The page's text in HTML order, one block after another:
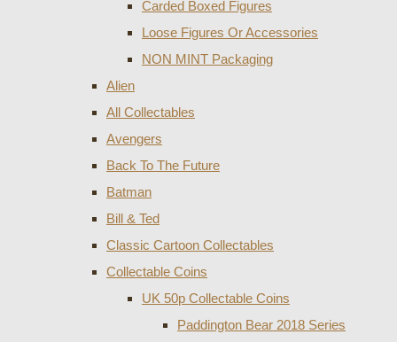
Carded Boxed Figures
Loose Figures Or Accessories
NON MINT Packaging
Alien
All Collectables
Avengers
Back To The Future
Batman
Bill & Ted
Classic Cartoon Collectables
Collectable Coins
UK 50p Collectable Coins
Paddington Bear 2018 Series